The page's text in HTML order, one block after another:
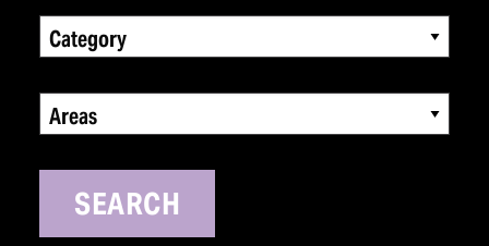
Category
Areas
SEARCH